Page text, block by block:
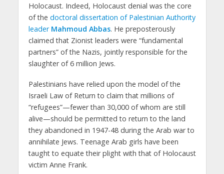
Holocaust. Indeed, Holocaust denial was the core
of the doctoral dissertation of Palestinian Authority
leader Mahmoud Abbas. He preposterously
claimed that Zionist leaders were “fundamental
partners” of the Nazis, jointly responsible for the
slaughter of 6 million Jews.
Palestinians have relied upon the model of the
Israeli Law of Return to claim that millions of
“refugees”—fewer than 30,000 of whom are still
alive—should be permitted to return to the land
they abandoned in 1947-48 during the Arab war to
annihilate Jews. Teenage Arab girls have been
taught to equate their plight with that of Holocaust
victim Anne Frank.